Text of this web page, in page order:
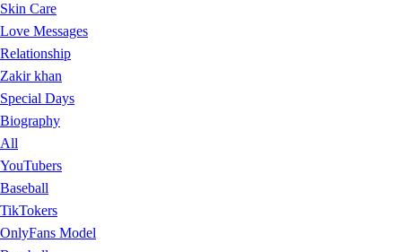
Skin Care
Love Messages
Relationship
Zakir khan
Special Days
Biography
All
YouTubers
Baseball
TikTokers
OnlyFans Model